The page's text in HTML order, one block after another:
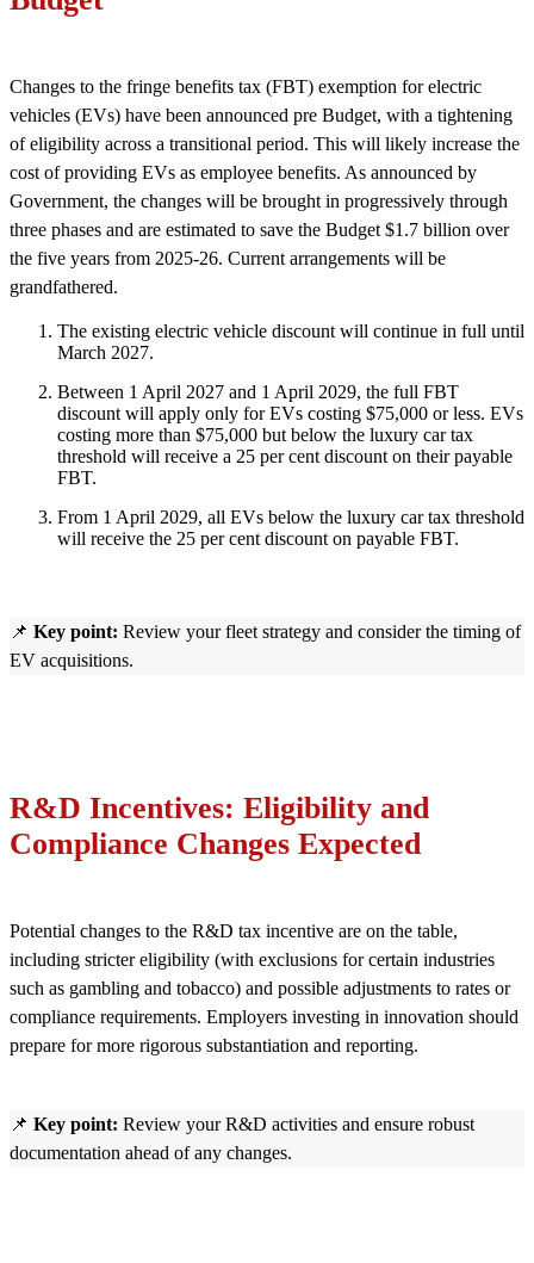
Changes to the fringe benefits tax (FBT) exemption for electric
vehicles (EVs) have been announced pre Budget, with a tightening
of eligibility across a transitional period. This will likely increase the
cost of providing EVs as employee benefits. As announced by
Government, the changes will be brought in progressively through
three phases and are estimated to save the Budget $1.7 billion over
the five years from 2025-26. Current arrangements will be
grandfathered.
The existing electric vehicle discount will continue in full until
March 2027.
Between 1 April 2027 and 1 April 2029, the full FBT
discount will apply only for EVs costing $75,000 or less. EVs
costing more than $75,000 but below the luxury car tax
threshold will receive a 25 per cent discount on their payable
FBT.
From 1 April 2029, all EVs below the luxury car tax threshold
will receive the 25 per cent discount on payable FBT.
📌 Key point: Review your fleet strategy and consider the timing of
EV acquisitions.
R&D Incentives: Eligibility and
Compliance Changes Expected
Potential changes to the R&D tax incentive are on the table,
including stricter eligibility (with exclusions for certain industries
such as gambling and tobacco) and possible adjustments to rates or
compliance requirements. Employers investing in innovation should
prepare for more rigorous substantiation and reporting.
📌 Key point: Review your R&D activities and ensure robust
documentation ahead of any changes.